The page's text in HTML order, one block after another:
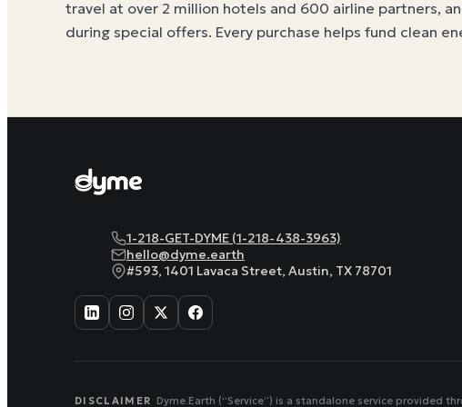
travel at over 2 million hotels and 600 airline partners,
during special offers. Every purchase helps fund clean
1-218-GET-DYME (1-218-438-3963)
hello@dyme.earth
#593, 1401 Lavaca Street, Austin, TX 78701
DISCLAIMER Dyme.Earth (“Service”) is a standalone service provided